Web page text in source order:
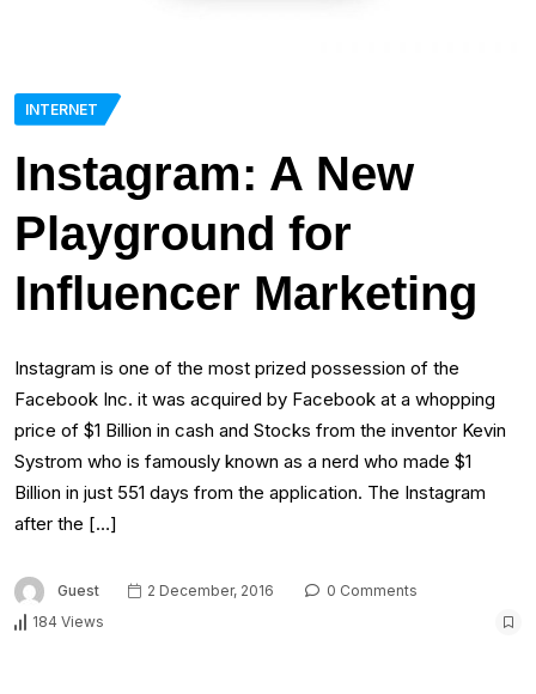
INTERNET
Instagram: A New
Playground for
Influencer Marketing
Instagram is one of the most prized possession of the
Facebook Inc. it was acquired by Facebook at a whopping
price of $1 Billion in cash and Stocks from the inventor Kevin
Systrom who is famously known as a nerd who made $1
Billion in just 551 days from the application. The Instagram
after the […]
Guest 2 December, 2016
0 Comments
184 Views